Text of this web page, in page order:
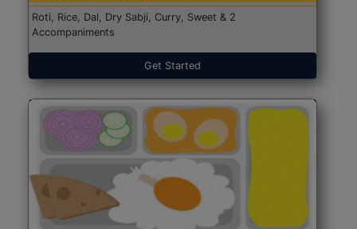
Roti, Rice, Dal, Dry Sabji, Curry, Sweet & 2
Accompaniments
Get Started